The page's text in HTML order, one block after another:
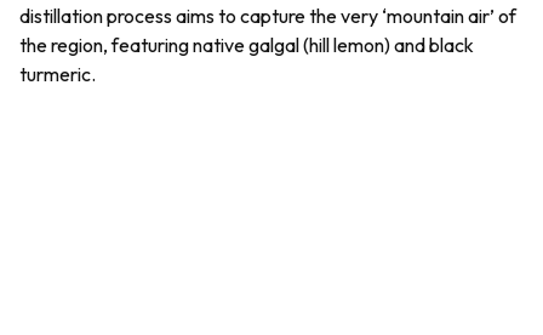
distillation process aims to capture the very ‘mountain air’ of
the region, featuring nativegalgal(hill lemon) and black
turmeric.